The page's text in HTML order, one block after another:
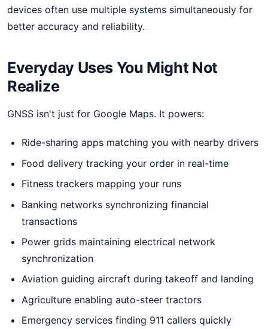
devices often use multiple systems simultaneously for
better accuracy and reliability.
Everyday Uses You Might Not
Realize
GNSS isn't just for Google Maps. It powers:
Ride-sharing apps matching you with nearby drivers
Food delivery tracking your order in real-time
Fitness trackers mapping your runs
Banking networks synchronizing financial
transactions
Power grids maintaining electrical network
synchronization
Aviation guiding aircraft during takeoff and landing
Agriculture enabling auto-steer tractors
Emergency services finding 911 callers quickly